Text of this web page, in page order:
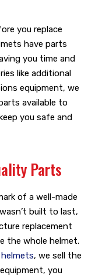
you replace
have parts
you time and
like additional
equipment, we
available to
you safe and
Parts
of a well-made
built to last,
replacement
the whole helmet.
, we sell the
you